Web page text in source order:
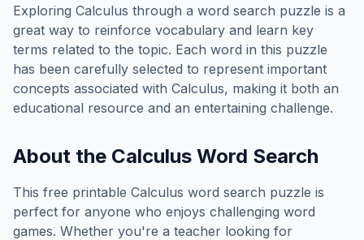
Exploring Calculus through a word search puzzle is a
great way to reinforce vocabulary and learn key
terms related to the topic. Each word in this puzzle
has been carefully selected to represent important
concepts associated with Calculus, making it both an
educational resource and an entertaining challenge.
About the Calculus Word Search
This free printable Calculus word search puzzle is
perfect for anyone who enjoys challenging word
games. Whether you're a teacher looking for